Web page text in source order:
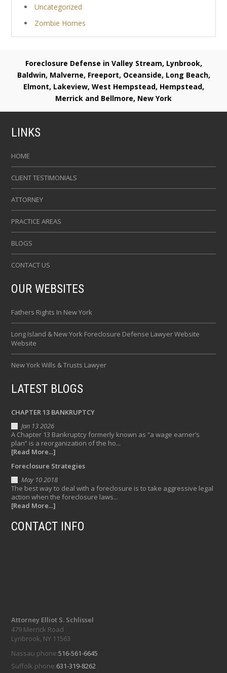
Uncategorized
Zombie Homes
Foreclosure Defense in Valley Stream, Lynbrook,
Baldwin, Malverne, Freeport, Oceanside, Long Beach,
Elmont, Lakeview, West Hempstead, Hempstead,
Merrick and Bellmore, New York
LINKS
HOME
CLIENT TESTIMONIALS
ATTORNEY
PRACTICE AREAS
BLOGS
CONTACT US
OUR WEBSITES
Fathers Rights In New York
Long Island & New York Foreclosure Defense Lawyer Website
Website
New York Wills & Trusts Lawyer
LATEST BLOGS
CHAPTER 13 BANKRUPTCY
Jan 13 2026
A Chapter 13 Bankruptcy formerly known as “a wage earner’s
plan” is a reorganization of the ho...
[Read More...]
Foreclosure Strategies
May 10 2018
The best way to deal with a foreclosure is to take aggressive legal
action when the foreclosure laws...
[Read More...]
CONTACT INFO
Attorney Elliot S. Schlissel
479 Merrick Road
Lynbrook, NY 11563
Nassau phone:516-561-6645
Suffolk phone:631-319-8262